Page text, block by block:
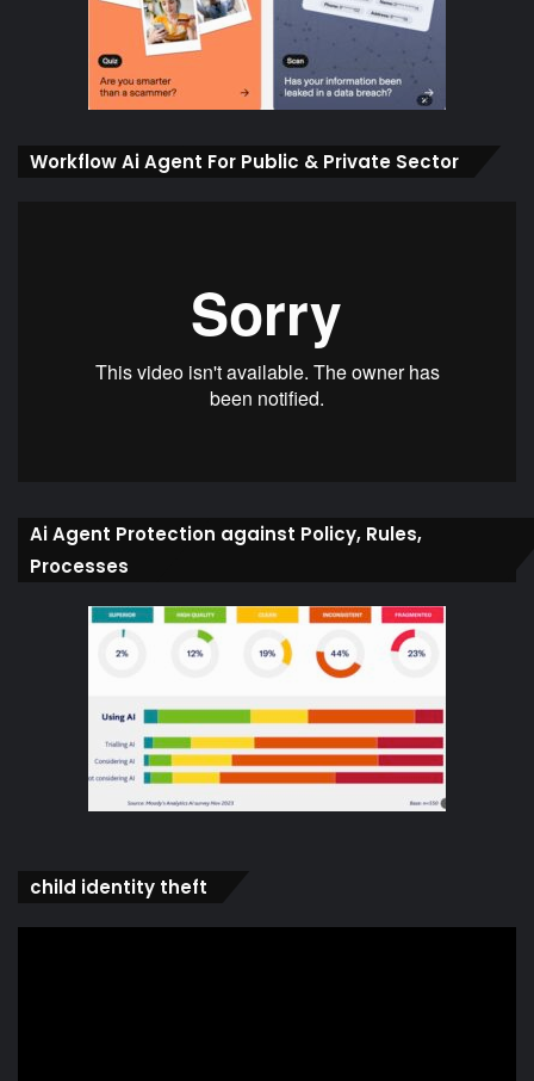
Workflow Ai Agent For Public & Private Sector
Ai Agent Protection against Policy, Rules,
Processes
child identity theft